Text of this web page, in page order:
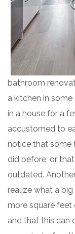
bathroom
a kitchen in
in a house for a
accustomed to
notice that some
did before, or
outdated.
realize what a
more square feet
and that this can